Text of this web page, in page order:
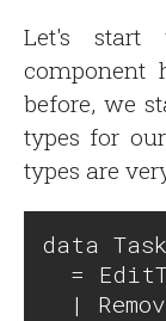
Let's start
component
before, we
types for
types are
data
=
|